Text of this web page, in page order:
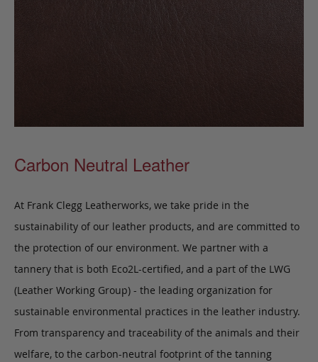
Carbon Neutral Leather
At Frank Clegg Leatherworks, we take pride in the
sustainability of our leather products, and are committed to
the protection of our environment. We partner with a
tannery that is both Eco2L-certified, and a part of the LWG
(Leather Working Group) - the leading organization for
sustainable environmental practices in the leather industry.
From transparency and traceability of the animals and their
welfare, to the carbon-neutral footprint of the tanning